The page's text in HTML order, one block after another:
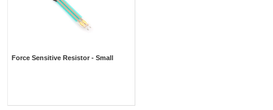
Force Sensitive Resistor - Small